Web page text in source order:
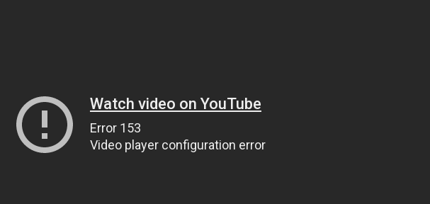
Watch video on YouTube
Error 153
Video player configuration error